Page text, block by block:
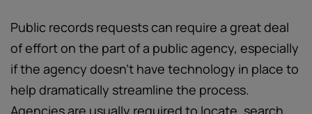
Public records requests can require a great deal
of effort on the part of a public agency, especially
if the agency doesn’t have technology in place to
help dramatically streamline the process.
Agencies are usually required to locate, search,